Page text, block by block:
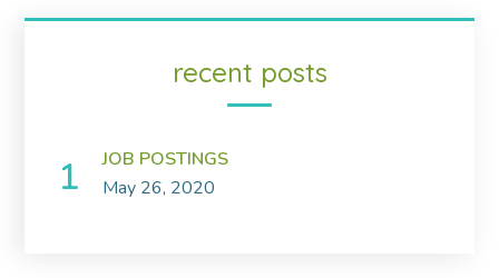
recent posts
JOB POSTINGS
May 26, 2020